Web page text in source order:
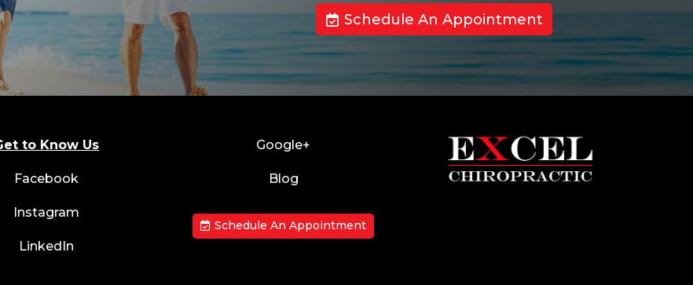
Schedule An Appointment
to Know Us
Facebook
Instagram
LinkedIn
Google+
Blog
Schedule An Appointment